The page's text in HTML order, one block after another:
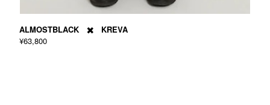
ALMOSTBLACK ✖️ KREVA
¥63,800